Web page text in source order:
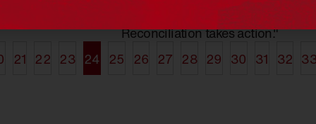
in education.
"More than a word.
Reconciliation takes action."
21 22 23 24 25 26 27 28 29 30 31 32 33